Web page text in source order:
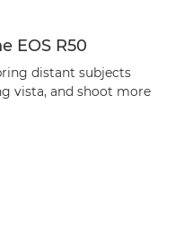
EOS R50
distant subjects
vista, and shoot more